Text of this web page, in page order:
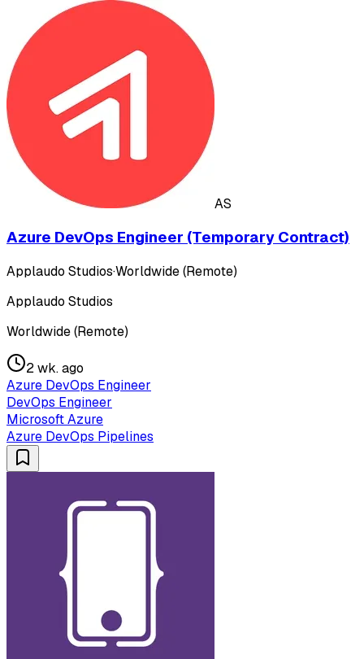
AS
Azure DevOps Engineer (Temporary Contract)
Applaudo Studios·Worldwide (Remote)
Applaudo Studios
Worldwide (Remote)
2 wk. ago
Azure DevOps Engineer
DevOps Engineer
Microsoft Azure
Azure DevOps Pipelines